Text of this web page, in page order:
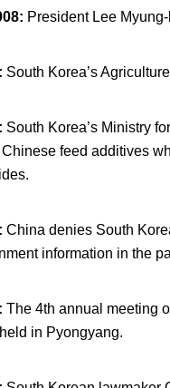
: President Lee
: South Korea’s
: South Korea’s Ministry
feed additives
: China denies South
information in the
: The 4th annual meeting
in Pyongyang.